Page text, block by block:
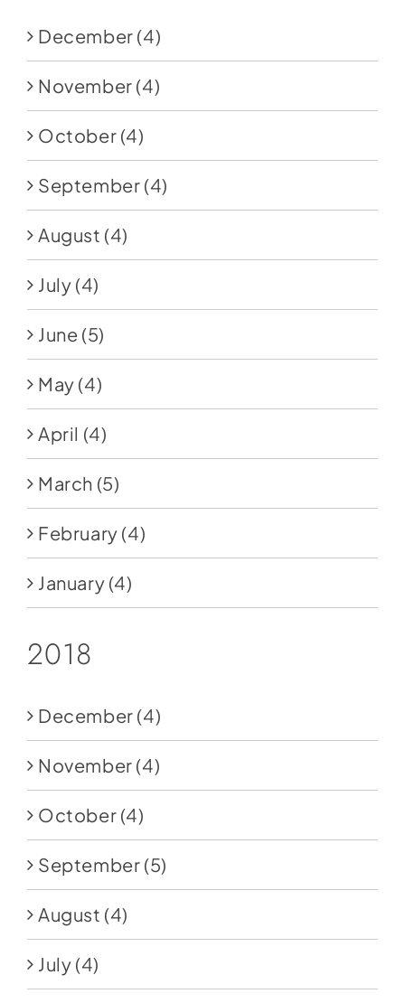
December (4)
November (4)
October (4)
September (4)
August (4)
July (4)
June (5)
May (4)
April (4)
March (5)
February (4)
January (4)
2018
December (4)
November (4)
October (4)
September (5)
August (4)
July (4)